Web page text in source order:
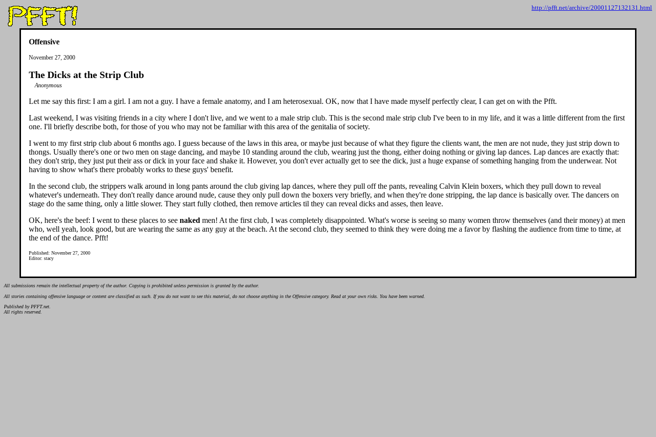
http://pfft.net/archive/20001127132131.html
Offensive
November 27, 2000
The Dicks at the Strip Club
Anonymous
Let me say this first: I am a girl. I am not a guy. I have a female anatomy, and I am heterosexual. OK, now that I have made myself perfectly clear, I can get on with the Pfft.
Last weekend, I was visiting friends in a city where I don't live, and we went to a male strip club. This is the second male strip club I've been to in my life, and it was a little different from the first
one. I'll briefly describe both, for those of you who may not be familiar with this area of the genitalia of society.
I went to my first strip club about 6 months ago. I guess because of the laws in this area, or maybe just because of what they figure the clients want, the men are not nude, they just strip down to
thongs. Usually there's one or two men on stage dancing, and maybe 10 standing around the club, wearing just the thong, either doing nothing or giving lap dances. Lap dances are exactly that:
they don't strip, they just put their ass or dick in your face and shake it. However, you don't ever actually get to see the dick, just a huge expanse of something hanging from the underwear. Not
having to show what's there probably works to these guys' benefit.
In the second club, the strippers walk around in long pants around the club giving lap dances, where they pull off the pants, revealing Calvin Klein boxers, which they pull down to reveal
whatever's underneath. They don't really dance around nude, cause they only pull down the boxers very briefly, and when they're done stripping, the lap dance is basically over. The dancers on
stage do the same thing, only a little slower. They start fully clothed, then remove articles til they can reveal dicks and asses, then leave.
OK, here's the beef: I went to these places to see naked men! At the first club, I was completely disappointed. What's worse is seeing so many women throw themselves (and their money) at men
who, well yeah, look good, but are wearing the same as any guy at the beach. At the second club, they seemed to think they were doing me a favor by flashing the audience from time to time, at
the end of the dance. Pfft!
Published: November 27, 2000
Editor: stacy
All submissions remain the intellectual property of the author. Copying is prohibited unless permission is granted by the author.
All stories containing offensive language or content are classified as such. If you do not want to see this material, do not choose anything in the Offensive category. Read at your own risks. You have been warned.
Published by PFFT.net.
All rights reserved.